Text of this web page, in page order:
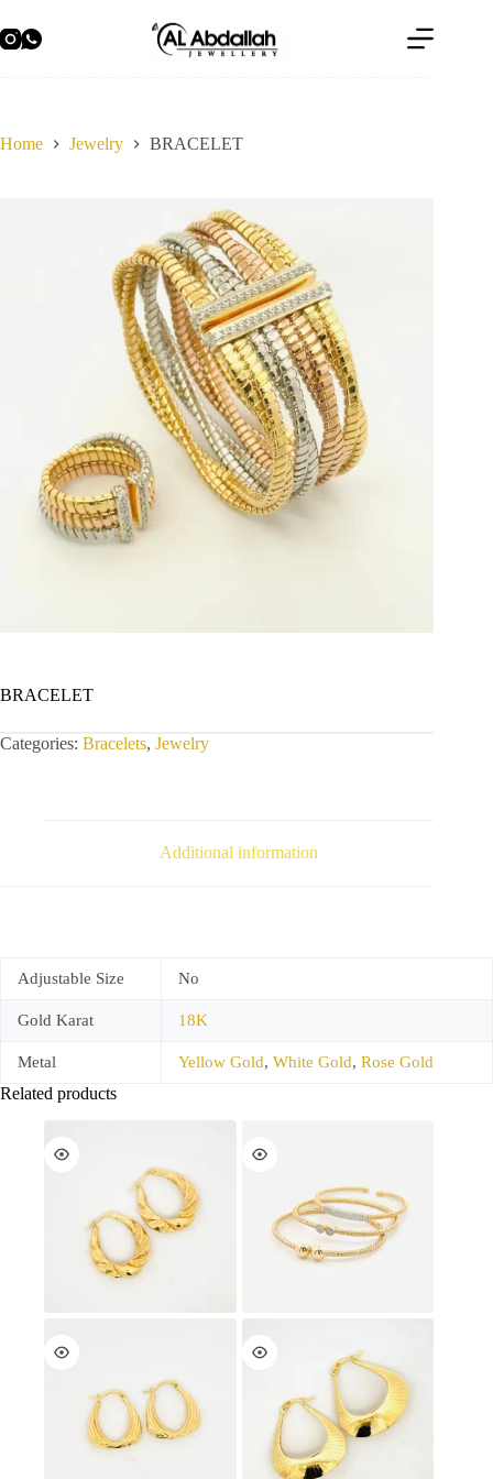
to
content
Home Jewelry BRACELET
BRACELET
Categories: Bracelets, Jewelry
Additional information
Adjustable Size No
Gold Karat 18K
Metal Yellow Gold, White Gold, Rose Gold
Related products